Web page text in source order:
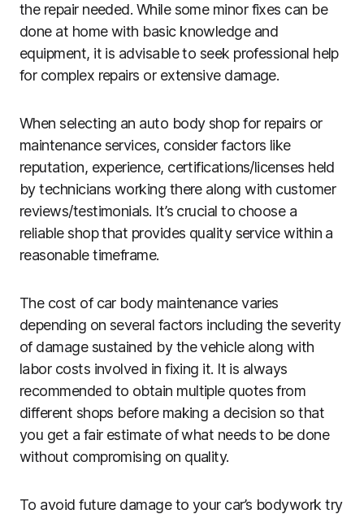
the repair needed. While some minor fixes can be
done at home with basic knowledge and
equipment, it is advisable to seek professional help
for complex repairs or extensive damage.
When selecting an auto body shop for repairs or
maintenance services, consider factors like
reputation, experience, certifications/licenses held
by technicians working there along with customer
reviews/testimonials. It’s crucial to choose a
reliable shop that provides quality service within a
reasonable timeframe.
The cost of car body maintenance varies
depending on several factors including the severity
of damage sustained by the vehicle along with
labor costs involved in fixing it. It is always
recommended to obtain multiple quotes from
different shops before making a decision so that
you get a fair estimate of what needs to be done
without compromising on quality.
To avoid future damage to your car’s bodywork try